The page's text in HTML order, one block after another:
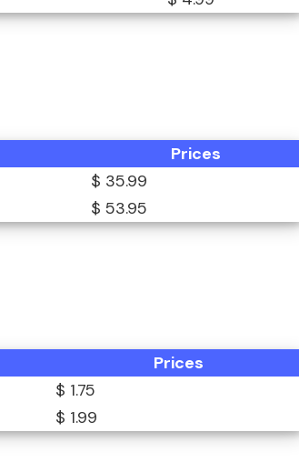
Prices
$ 35.99
$ 53.95
Prices
$ 1.75
$ 1.99